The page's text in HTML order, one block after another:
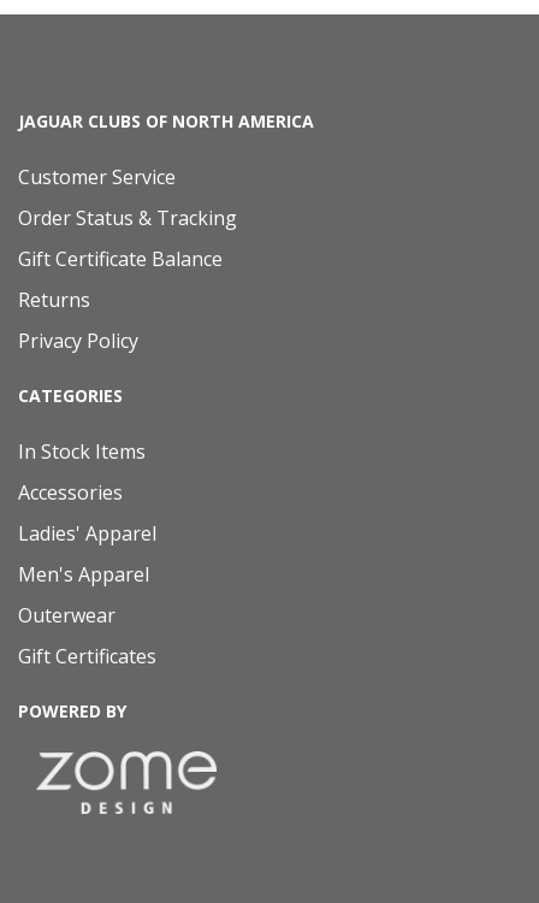
JAGUAR CLUBS OF NORTH AMERICA
Customer Service
Order Status & Tracking
Gift Certificate Balance
Returns
Privacy Policy
CATEGORIES
In Stock Items
Accessories
Ladies' Apparel
Men's Apparel
Outerwear
Gift Certificates
POWERED BY